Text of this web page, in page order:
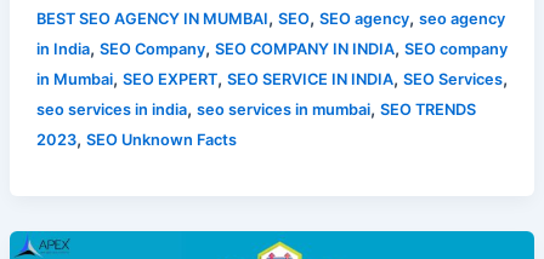
BEST SEO AGENCY IN MUMBAI, SEO, SEO agency, seo agency
in India, SEO Company, SEO COMPANY IN INDIA, SEO company
in Mumbai, SEO EXPERT, SEO SERVICE IN INDIA, SEO Services,
seo services in india, seo services in mumbai, SEO TRENDS
2023, SEO Unknown Facts